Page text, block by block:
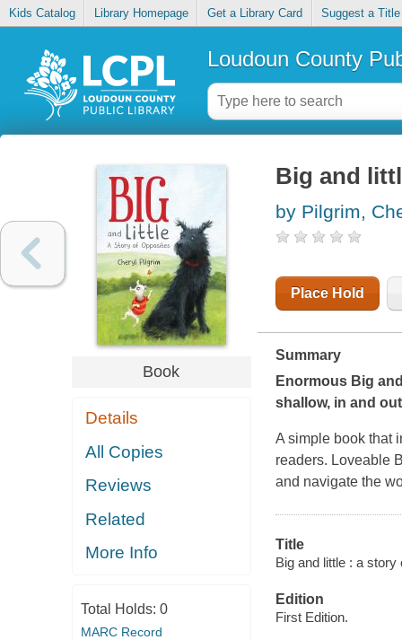
Kids Catalog Library Homepage Get a Library Card Suggest a Title
Loudoun County
Book
Details
All Copies
Reviews
Related
More Info
Total Holds: 0
MARC Record
Big and
by Pilgrim,
Place Hold
Summary
Enormous Big
shallow, in and
A simple book that
readers. Loveable
and navigate the
Title
Big and little : a story
Edition
First Edition.